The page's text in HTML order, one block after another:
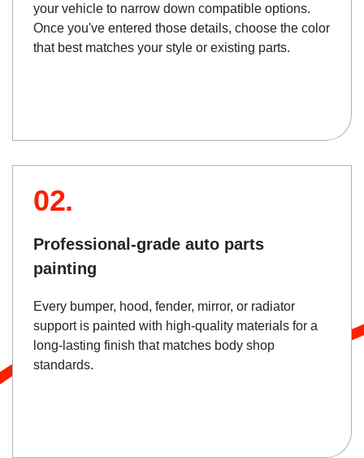
your vehicle to narrow down compatible options.
Once you've entered those details, choose the color
that best matches your style or existing parts.
02.
Professional-grade auto parts
painting
Every bumper, hood, fender, mirror, or radiator
support is painted with high-quality materials for a
long-lasting finish that matches body shop
standards.